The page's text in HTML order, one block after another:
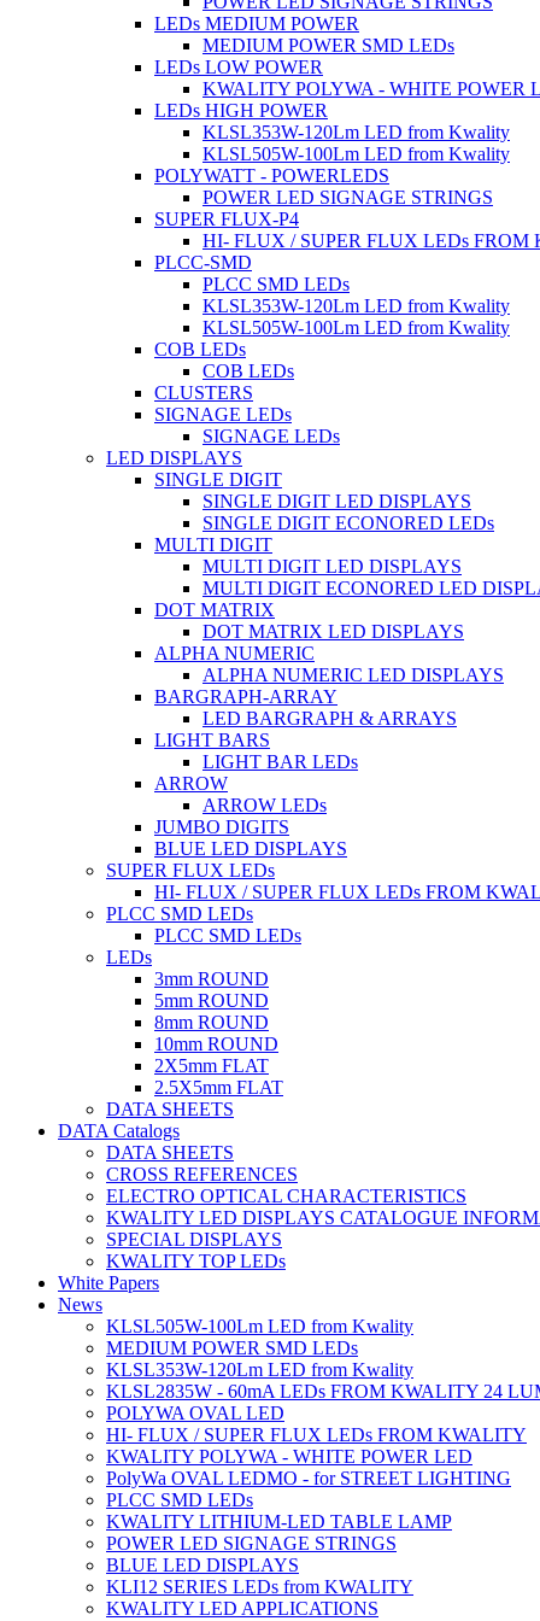
LEDs MEDIUM POWER
MEDIUM POWER SMD LEDs
LEDs LOW POWER
KWALITY POLYWA - WHITE POWER
LEDs HIGH POWER
KLSL353W-120Lm LED from Kwality
KLSL505W-100Lm LED from Kwality
POLYWATT - POWERLEDS
POWER LED SIGNAGE STRINGS
SUPER FLUX-P4
HI- FLUX / SUPER FLUX LEDs FROM
PLCC-SMD
PLCC SMD LEDs
KLSL353W-120Lm LED from Kwality
KLSL505W-100Lm LED from Kwality
COB LEDs
COB LEDs
CLUSTERS
SIGNAGE LEDs
SIGNAGE LEDs
LED DISPLAYS
SINGLE DIGIT
SINGLE DIGIT LED DISPLAYS
SINGLE DIGIT ECONORED LEDs
MULTI DIGIT
MULTI DIGIT LED DISPLAYS
MULTI DIGIT ECONORED LED
DOT MATRIX
DOT MATRIX LED DISPLAYS
ALPHA NUMERIC
ALPHA NUMERIC LED DISPLAYS
BARGRAPH-ARRAY
LED BARGRAPH & ARRAYS
LIGHT BARS
LIGHT BAR LEDs
ARROW
ARROW LEDs
JUMBO DIGITS
BLUE LED DISPLAYS
SUPER FLUX LEDs
HI- FLUX / SUPER FLUX LEDs FROM
PLCC SMD LEDs
PLCC SMD LEDs
LEDs
3mm ROUND
5mm ROUND
8mm ROUND
10mm ROUND
2X5mm FLAT
2.5X5mm FLAT
DATA SHEETS
DATA Catalogs
DATA SHEETS
CROSS REFERENCES
ELECTRO OPTICAL CHARACTERISTICS
KWALITY LED DISPLAYS CATALOGUE
SPECIAL DISPLAYS
KWALITY TOP LEDs
White Papers
News
KLSL505W-100Lm LED from Kwality
MEDIUM POWER SMD LEDs
KLSL353W-120Lm LED from Kwality
KLSL2835W - 60mA LEDs FROM KWALITY 24
POLYWA OVAL LED
HI- FLUX / SUPER FLUX LEDs FROM KWALITY
KWALITY POLYWA - WHITE POWER LED
PolyWa OVAL LEDMO - for STREET LIGHTING
PLCC SMD LEDs
KWALITY LITHIUM-LED TABLE LAMP
POWER LED SIGNAGE STRINGS
BLUE LED DISPLAYS
KLI12 SERIES LEDs from KWALITY
KWALITY LED APPLICATIONS